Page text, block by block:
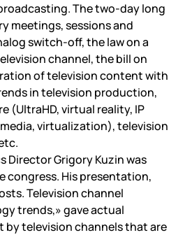
The two-day long
meetings, sessions and
switch-off, the law on a
channel, the bill on
of television content with
in television production,
(UltraHD, virtual reality, IP
virtualization), television
Director Grigory Kuzin was
congress. His presentation,
Television channel
trends,» gave actual
by television channels that are